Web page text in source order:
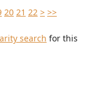
20 21 22 > >>
search for this